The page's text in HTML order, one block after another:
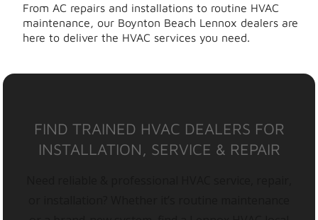
From AC repairs and installations to routine HVAC
maintenance, our Boynton Beach Lennox dealers are
here to deliver the HVAC services you need.
FIND TRAINED HVAC DEALERS FOR
INSTALLATION, SERVICE & REPAIR